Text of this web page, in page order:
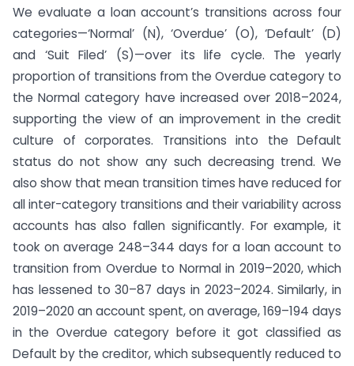
We evaluate a loan account’s transitions across four
categories—‘Normal’ (N), ‘Overdue’ (O), ‘Default’ (D)
and ‘Suit Filed’ (S)—over its life cycle. The yearly
proportion of transitions from the Overdue category to
the Normal category have increased over 2018–2024,
supporting the view of an improvement in the credit
culture of corporates. Transitions into the Default
status do not show any such decreasing trend. We
also show that mean transition times have reduced for
all inter-category transitions and their variability across
accounts has also fallen significantly. For example, it
took on average 248–344 days for a loan account to
transition from Overdue to Normal in 2019–2020, which
has lessened to 30–87 days in 2023–2024. Similarly, in
2019–2020 an account spent, on average, 169–194 days
in the Overdue category before it got classified as
Default by the creditor, which subsequently reduced to